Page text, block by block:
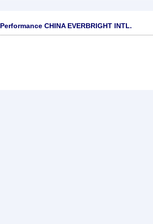
Performance CHINA EVERBRIGHT INTL.